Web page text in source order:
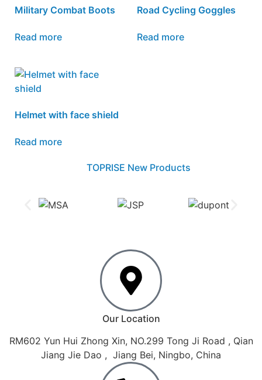
Military Combat Boots
Read more
Road Cycling Goggles
Read more
Helmet with face shield
Read more
TOPRISE New Products
Our Location
RM602 Yun Hui Zhong Xin, NO.299 Tong Ji Road , Qian
Jiang Jie Dao , Jiang Bei, Ningbo, China